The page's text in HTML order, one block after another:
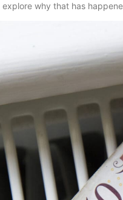
why that has